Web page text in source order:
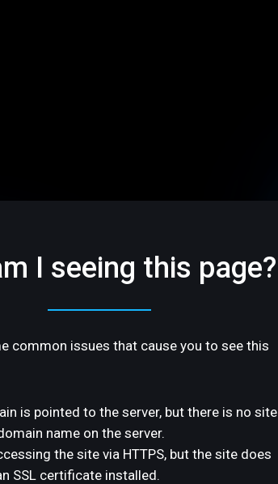
I seeing this page?
common issues that cause you to see this
is pointed to the server, but there is no site
name on the server.
the site via HTTPS, but the site does
SSL certificate installed.